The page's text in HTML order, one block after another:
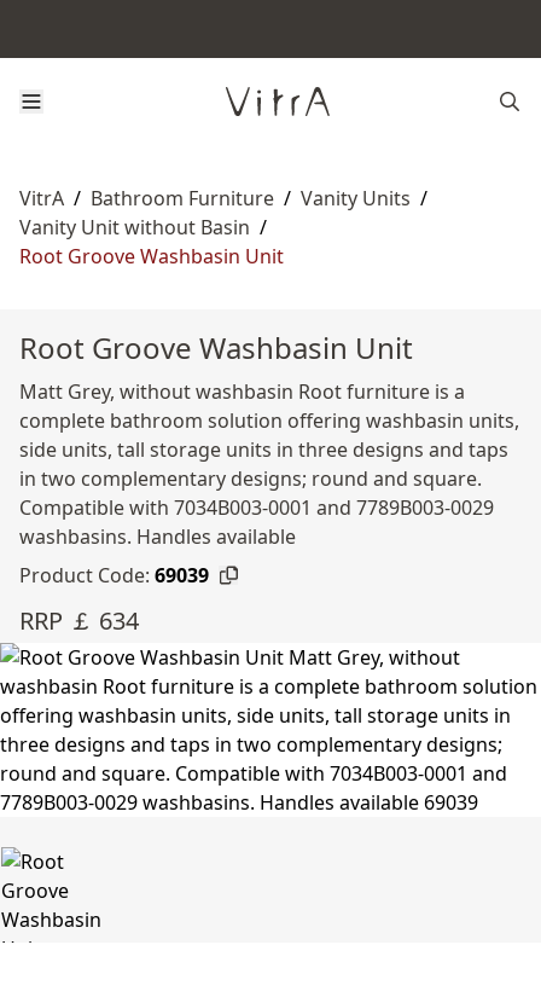
VitrA / Bathroom Furniture / Vanity Units /
Vanity Unit without Basin /
Root Groove Washbasin Unit
Root Groove Washbasin Unit
Matt Grey, without washbasin Root furniture is a
complete bathroom solution offering washbasin units,
side units, tall storage units in three designs and taps
in two complementary designs; round and square.
Compatible with 7034B003-0001 and 7789B003-0029
washbasins. Handles available
Product Code: 69039
RRP ￡ 634